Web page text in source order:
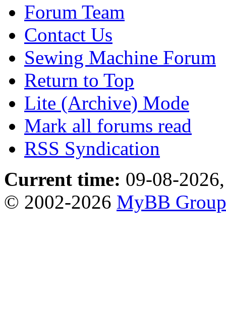
Forum Team
Contact Us
Sewing Machine Forum
Return to Top
Lite (Archive) Mode
Mark all forums read
RSS Syndication
Current time: 09-08-
© 2002-2026 MyBB Group